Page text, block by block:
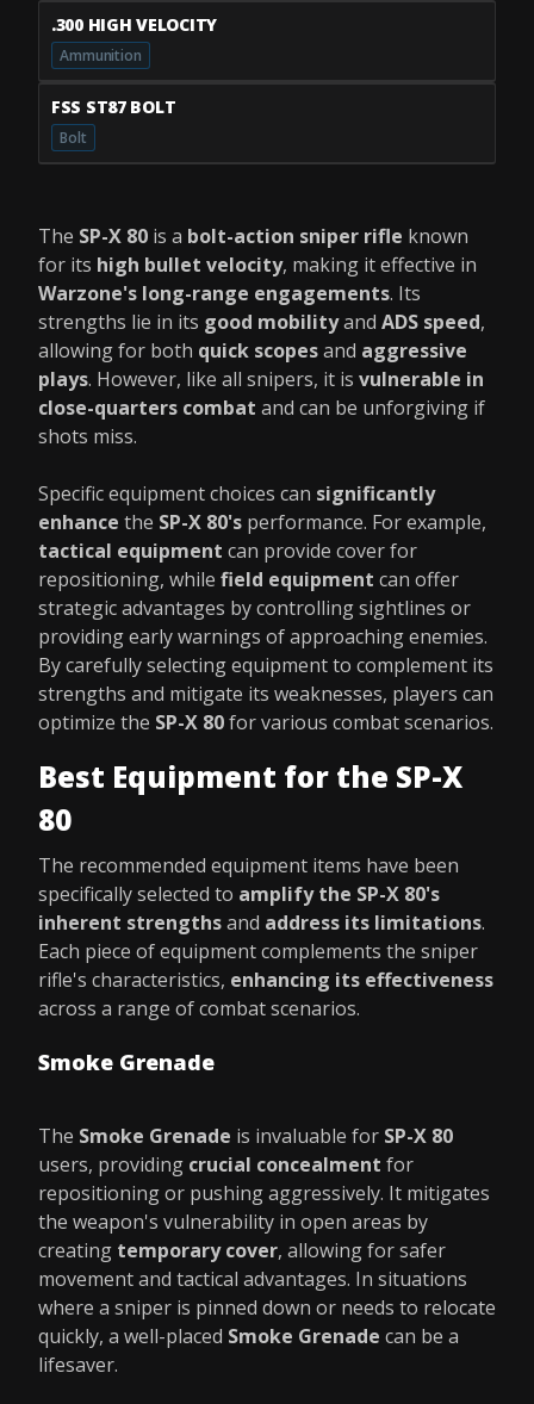
.300 HIGH VELOCITY
Ammunition
FSS ST87 BOLT
Bolt
The SP-X 80 is a bolt-action sniper rifle known
for its high bullet velocity, making it effective in
Warzone's long-range engagements. Its
strengths lie in its good mobilityand ADS speed,
allowing for both quick scopesand aggressive
plays. However, like all snipers, it is vulnerable in
close-quarters combat and can be unforgiving if
shots miss.
Specific equipment choices can significantly
enhance the SP-X 80's performance. For example,
tactical equipment can provide cover for
repositioning, while field equipment can offer
strategic advantages by controlling sightlines or
providing early warnings of approaching enemies.
By carefully selecting equipment to complement its
strengths and mitigate its weaknesses, players can
optimize the SP-X 80for various combat scenarios.
Best Equipment for the SP-X
80
The recommended equipment items have been
specifically selected to amplify the SP-X 80's
inherent strengthsand address its limitations.
Each piece of equipment complements the sniper
rifle's characteristics, enhancing its effectiveness
across a range of combat scenarios.
Smoke Grenade
The Smoke Grenade is invaluable for SP-X 80
users, providing crucial concealment for
repositioning or pushing aggressively. It mitigates
the weapon's vulnerability in open areas by
creating temporary cover, allowing for safer
movement and tactical advantages. In situations
where a sniper is pinned down or needs to relocate
quickly, a well-placed Smoke Grenade can be a
lifesaver.